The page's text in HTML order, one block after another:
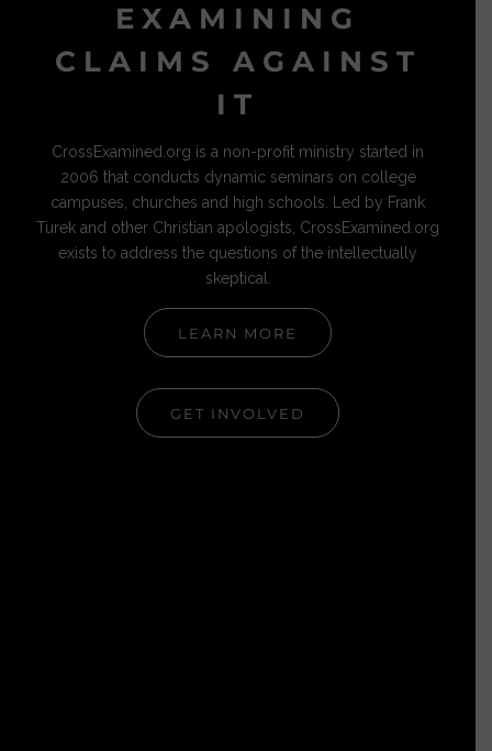
EXAMINING
CLAIMS AGAINST
IT
CrossExamined.org is a non-profit ministry started in
2006 that conducts dynamic seminars on college
campuses, churches and high schools. Led by Frank
Turek and other Christian apologists, CrossExamined.org
exists to address the questions of the intellectually
skeptical.
LEARN MORE
GET INVOLVED